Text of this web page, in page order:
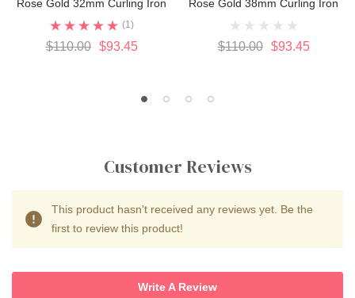
Rose Gold 32mm Curling Iron
(1)
$110.00 $93.45
Rose Gold 38mm Curling Iron
$110.00 $93.45
Customer Reviews
This product hasn't received any reviews yet. Be the
first to review this product!
Write A Review